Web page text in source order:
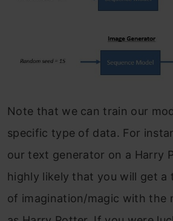
Note that we can train our
specific type of data. For
our text generator on a Harry
highly likely that you will get a
of imagination/magic with the